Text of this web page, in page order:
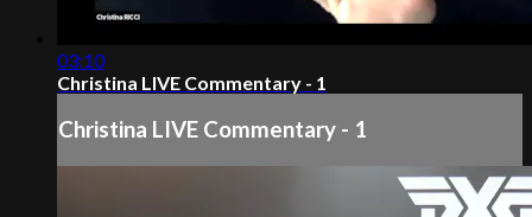
03:10
Christina LIVE Commentary - 1
Christina LIVE Commentary - 1